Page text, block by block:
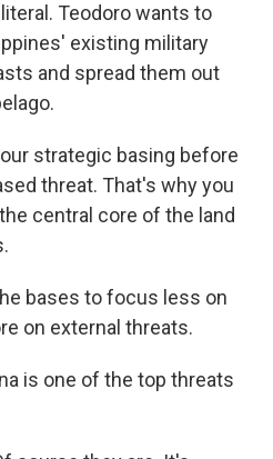
Teodoro wants to
existing military
and spread them out
our strategic basing before
threat. That's why you
central core of the land
bases to focus less on
on external threats.
is one of the top threats